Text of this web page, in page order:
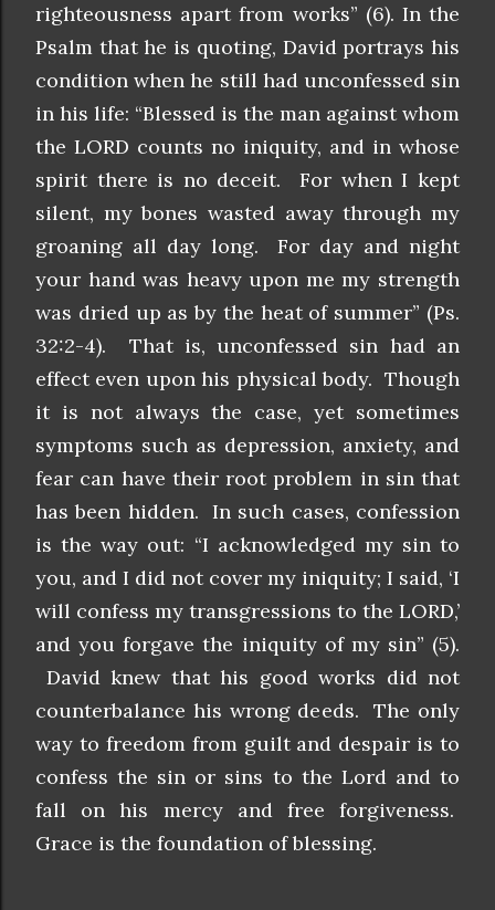
righteousness apart from works” (6). In the
Psalm that he is quoting, David portrays his
condition when he still had unconfessed sin
in his life: “Blessed is the man against whom
the LORD counts no iniquity, and in whose
spirit there is no deceit. For when I kept
silent, my bones wasted away through my
groaning all day long. For day and night
your hand was heavy upon me my strength
was dried up as by the heat of summer” (Ps.
32:2-4). That is, unconfessed sin had an
effect even upon his physical body. Though
it is not always the case, yet sometimes
symptoms such as depression, anxiety, and
fear can have their root problem in sin that
has been hidden. In such cases, confession
is the way out: “I acknowledged my sin to
you, and I did not cover my iniquity; I said, ‘I
will confess my transgressions to the LORD,’
and you forgave the iniquity of my sin” (5).
David knew that his good works did not
counterbalance his wrong deeds. The only
way to freedom from guilt and despair is to
confess the sin or sins to the Lord and to
fall on his mercy and free forgiveness.
Grace is the foundation of blessing.